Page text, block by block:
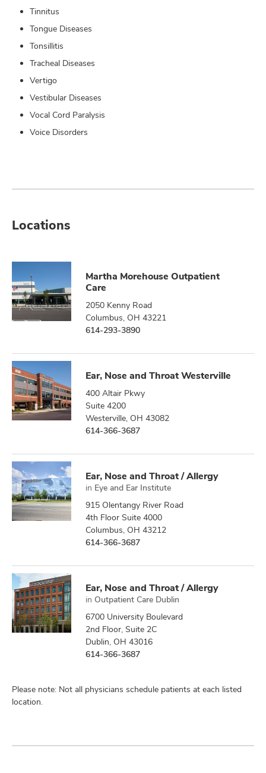
Tinnitus
Tongue Diseases
Tonsillitis
Tracheal Diseases
Vertigo
Vestibular Diseases
Vocal Cord Paralysis
Voice Disorders
Locations
Martha Morehouse Outpatient
Care
2050 Kenny Road
Columbus, OH 43221
614-293-3890
Ear, Nose and Throat Westerville
400 Altair Pkwy
Suite 4200
Westerville, OH 43082
614-366-3687
Ear, Nose and Throat / Allergy
in Eye and Ear Institute
915 Olentangy River Road
4th Floor Suite 4000
Columbus, OH 43212
614-366-3687
Ear, Nose and Throat / Allergy
in Outpatient Care Dublin
6700 University Boulevard
2nd Floor, Suite 2C
Dublin, OH 43016
614-366-3687
Please note: Not all physicians schedule patients at each listed
location.